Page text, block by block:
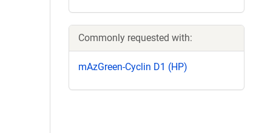
Commonly requested with:
mAzGreen-Cyclin D1 (HP)